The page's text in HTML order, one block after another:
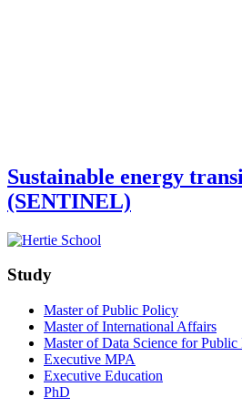
Sustainable energy
(SENTINEL)
Study
Master of Public Policy
Master of International Affairs
Master of Data Science for Public
Executive MPA
Executive Education
PhD